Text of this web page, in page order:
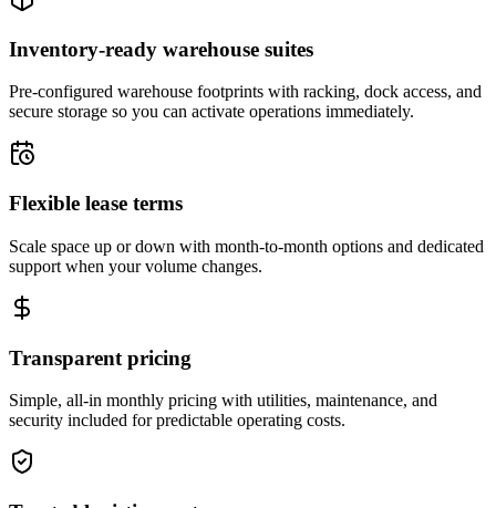
Inventory-ready warehouse suites
Pre-configured warehouse footprints with racking, dock access, and
secure storage so you can activate operations immediately.
Flexible lease terms
Scale space up or down with month-to-month options and dedicated
support when your volume changes.
Transparent pricing
Simple, all-in monthly pricing with utilities, maintenance, and
security included for predictable operating costs.